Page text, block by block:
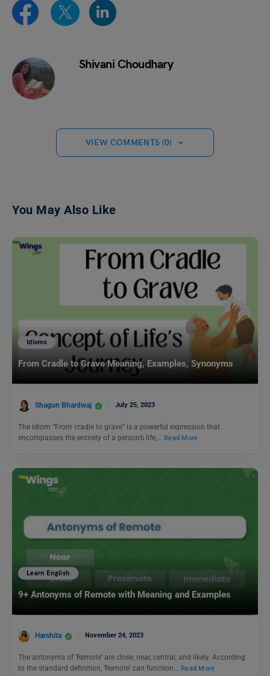
Shivani Choudhary
VIEW COMMENTS (0)
You May Also Like
Idioms
From Cradle to Grave Meaning, Examples, Synonyms
Shagun Bhardwaj July 25, 2023
The idiom “From cradle to grave” is a powerful expression that
encompasses the entirety of a person’s life,… Read More
Learn English
9+ Antonyms of Remote with Meaning and Examples
Harshita November 24, 2023
The antonyms of ‘Remote’ are close, near, central, and likely. According
to the standard definition, ‘Remote’ can function… Read More